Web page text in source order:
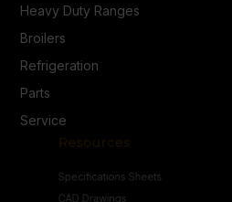
Heavy Duty Ranges
Broilers
Refrigeration
Parts
Service
Resources
CAD Drawings